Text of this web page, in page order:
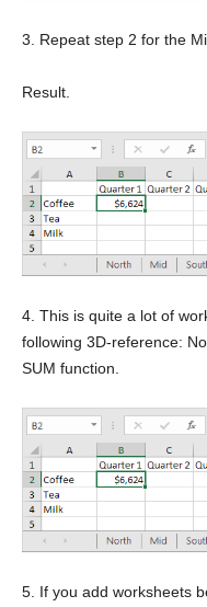
3. Repeat step 2 for the
Result.
4. This is quite a lot of
following 3D-reference:
SUM function.
5. If you add worksheets